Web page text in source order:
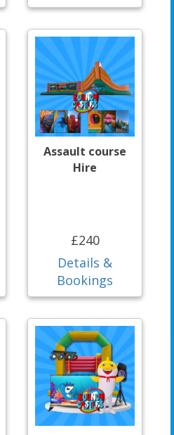
Assault course
Hire
£240
Details &
Bookings